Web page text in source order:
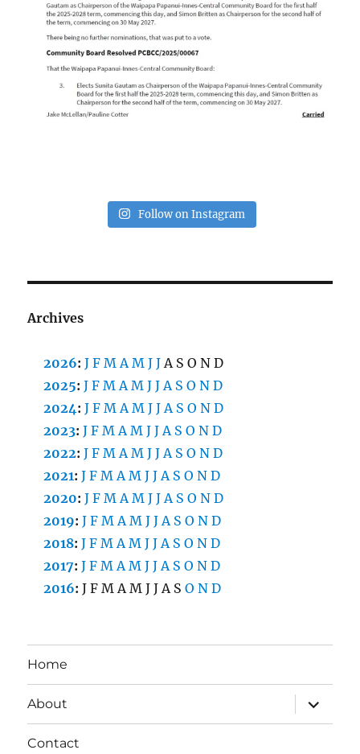
Follow on Instagram
Archives
2026:J F M A M J J A S O N D
2025:J F M A M J J A S O N D
2024:J F M A M J J A S O N D
2023:J F M A M J J A S O N D
2022:J F M A M J J A S O N D
2021:J F M A M J J A S O N D
2020:J F M A M J J A S O N D
2019:J F M A M J J A S O N D
2018:J F M A M J J A S O N D
2017:J F M A M J J A S O N D
2016:J F M A M J J A S O N D
Home
About
expand
child
menu
Contact